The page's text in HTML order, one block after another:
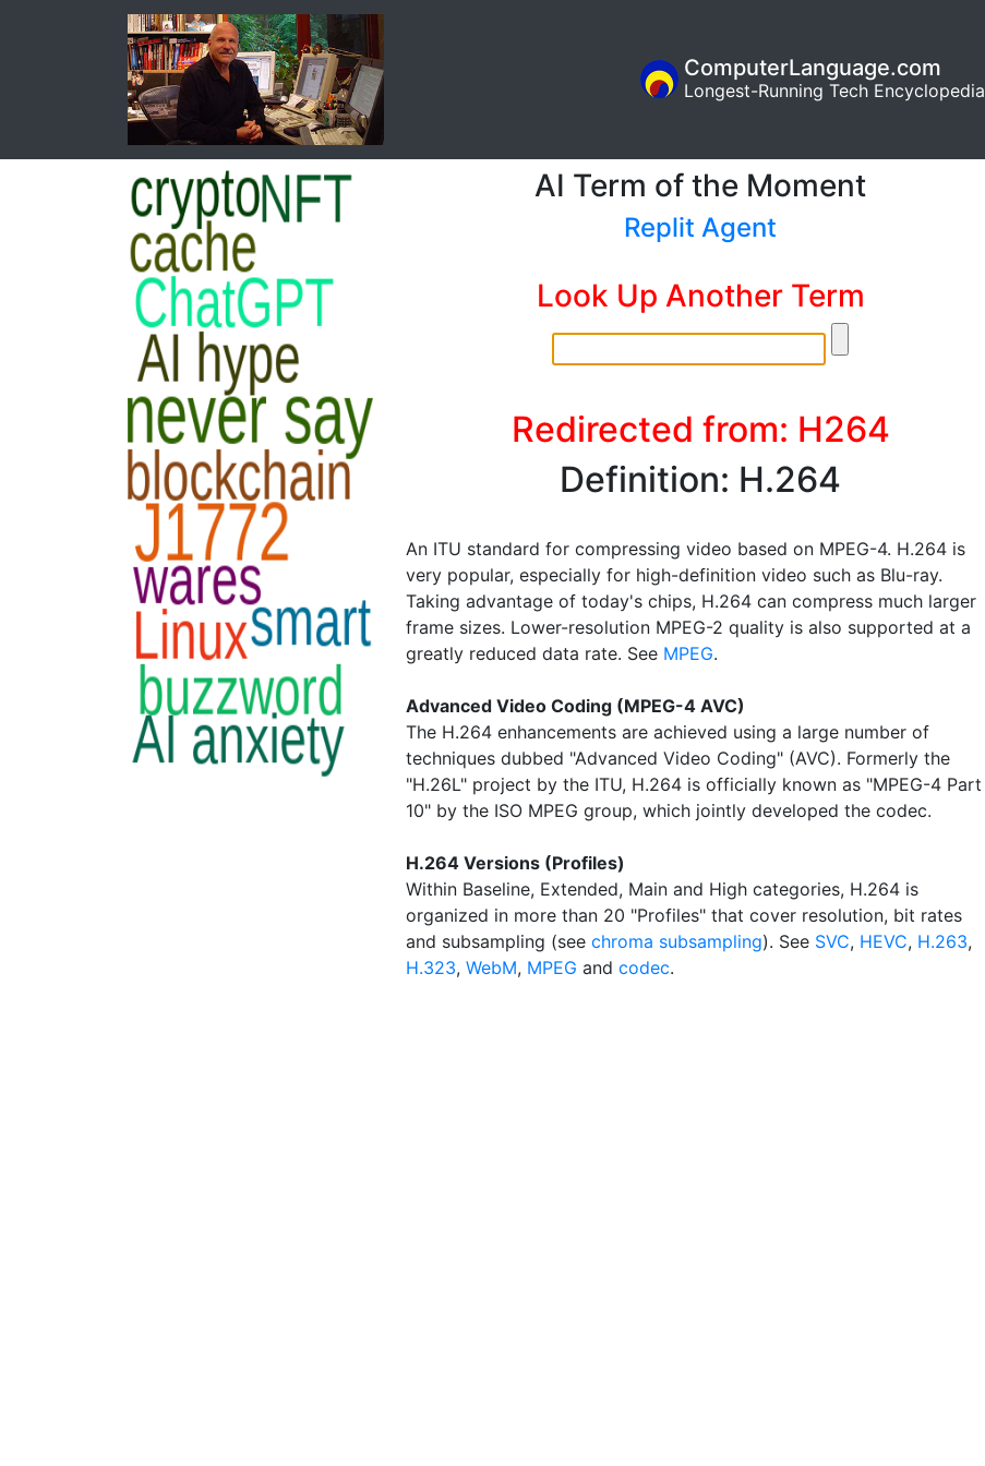
ComputerLanguage.com
Longest-Running Tech Encyclopedia
AI Term of the Moment
Replit Agent
Look Up Another Term
Redirected from: H264
Definition: H.264
An ITU standard for compressing video based on MPEG-4. H.264 is
very popular, especially for high-definition video such as Blu-ray.
Taking advantage of today's chips, H.264 can compress much larger
frame sizes. Lower-resolution MPEG-2 quality is also supported at a
greatly reduced data rate. See MPEG.
Advanced Video Coding (MPEG-4 AVC)
The H.264 enhancements are achieved using a large number of
techniques dubbed "Advanced Video Coding" (AVC). Formerly the
"H.26L" project by the ITU, H.264 is officially known as "MPEG-4 Part
10" by the ISO MPEG group, which jointly developed the codec.
H.264 Versions (Profiles)
Within Baseline, Extended, Main and High categories, H.264 is
organized in more than 20 "Profiles" that cover resolution, bit rates
and subsampling (see chroma subsampling). See SVC, HEVC, H.263,
H.323, WebM, MPEG and codec.